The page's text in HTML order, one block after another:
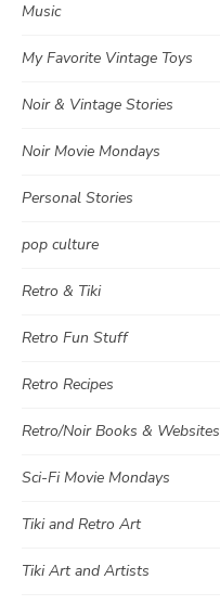
Music
My Favorite Vintage Toys
Noir & Vintage Stories
Noir Movie Mondays
Personal Stories
pop culture
Retro & Tiki
Retro Fun Stuff
Retro Recipes
Retro/Noir Books & Websites
Sci-Fi Movie Mondays
Tiki and Retro Art
Tiki Art and Artists